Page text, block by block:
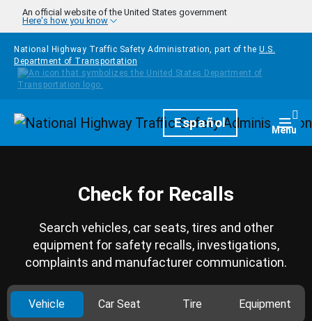
Skip to main content
An official website of the United States government
Here's how you know
National Highway Traffic Safety Administration, part of the U.S.
Department of Transportation
HomepageEspañol Menu
Check for Recalls
Search vehicles, car seats, tires and other
equipment for safety recalls, investigations,
complaints and manufacturer communication.
Vehicle Car Seat Tire Equipment